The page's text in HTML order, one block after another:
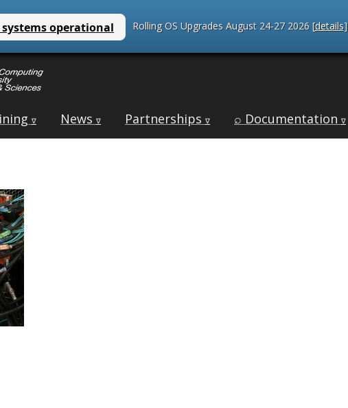
Rolling OS Upgrades August 24-27 2026 [details]
∇ News ∇ Partnerships ∇ ⌕ Documentation ∇